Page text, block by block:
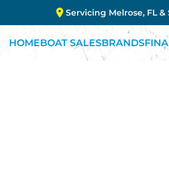
Servicing Melrose, FL
HOMEBOAT SALESBRANDS